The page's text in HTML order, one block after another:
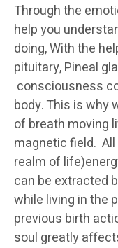
Through the
help you
doing, With the
pituitary, Pineal
consciousness
body. This is why
of breath moving
magnetic field.
realm of
can be extracted
while living in the
previous birth
soul greatly